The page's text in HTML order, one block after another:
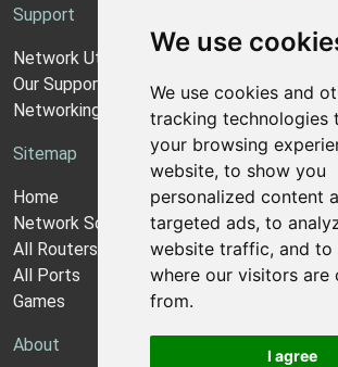
We use
We use cookies and
tracking technologies
your browsing
website, to show you
personalized content
targeted ads, to
website traffic, and to
where our visitors are
from.
I agree
Support
Network Utilities Support
Our Support Model
Networking Guides
Sitemap
Home
Network Software
All Routers
All Ports
Games
About